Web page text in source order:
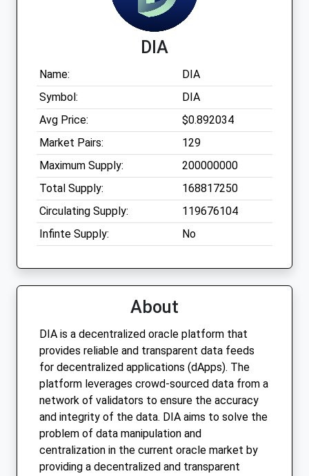
DIA
Name:
DIA
Symbol:
DIA
Avg Price:
$0.892034
Market Pairs:
129
Maximum Supply:
200000000
Total Supply:
168817250
Circulating Supply:
119676104
Infinte Supply:
No
About
DIA is a decentralized oracle platform that
provides reliable and transparent data feeds
for decentralized applications (dApps). The
platform leverages crowd-sourced data from a
network of validators to ensure the accuracy
and integrity of the data. DIA aims to solve the
problem of data manipulation and
centralization in the current oracle market by
providing a decentralized and transparent